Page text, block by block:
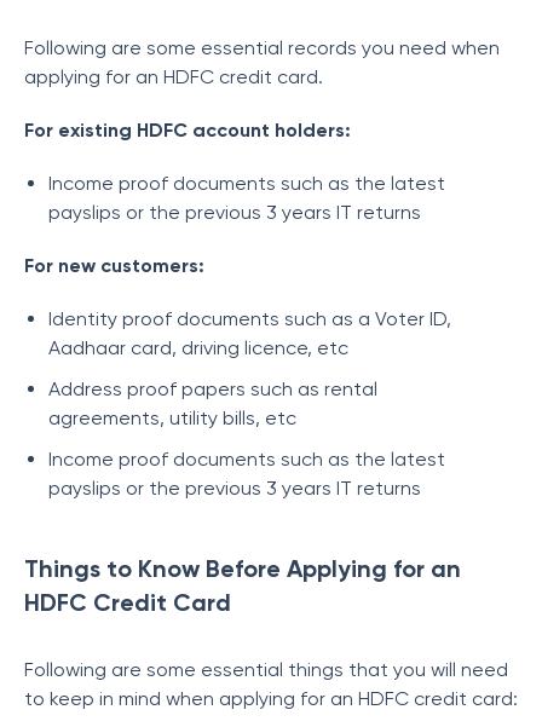
Following are some essential records you need when
applying for an HDFC credit card.
For existing HDFC account holders:
Income proof documents such as the latest
payslips or the previous 3 years IT returns
For new customers:
Identity proof documents such as a Voter ID,
Aadhaar card, driving licence, etc
Address proof papers such as rental
agreements, utility bills, etc
Income proof documents such as the latest
payslips or the previous 3 years IT returns
Things to Know Before Applying for an
HDFC Credit Card
Following are some essential things that you will need
to keep in mind when applying for an HDFC credit card: